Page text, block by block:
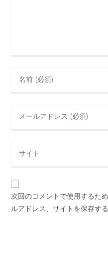
your
username
your
your
(optional)
次回のコメントで使用するた
ルアドレス、サイトを保存する